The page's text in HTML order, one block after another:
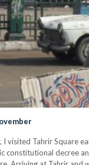
visited Tahrir Square
constitutional decree